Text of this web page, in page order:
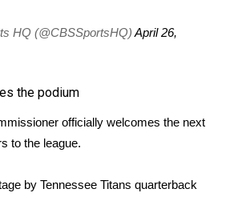
2025
HQ (@CBSSportsHQ) April 26,
the podium
officially welcomes the next
to the league.
by Tennessee Titans quarterback